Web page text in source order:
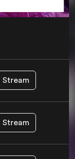
Stream
Stream